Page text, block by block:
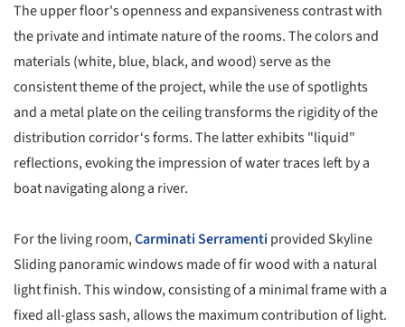
The upper floor's openness and expansiveness contrast with
the private and intimate nature of the rooms. The colors and
materials (white, blue, black, and wood) serve as the
consistent theme of the project, while the use of spotlights
and a metal plate on the ceiling transforms the rigidity of the
distribution corridor‘s forms. The latter exhibits "liquid"
reflections, evoking the impression of water traces left by a
boat navigating along a river.
For the living room,Carminati Serramentiprovided Skyline
Sliding panoramic windows made of fir wood with a natural
light finish. This window, consisting of a minimal frame with a
fixed all-glass sash, allows the maximum contribution of light.